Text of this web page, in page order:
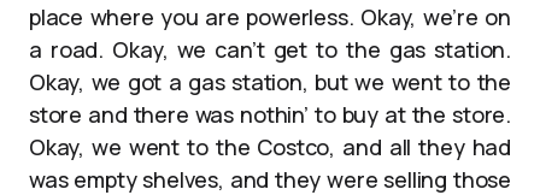
place where you are powerless. Okay, we’re on
a road. Okay, we can’t get to the gas station.
Okay, we got a gas station, but we went to the
store and there was nothin’ to buy at the store.
Okay, we went to the Costco, and all they had
was empty shelves, and they were selling those